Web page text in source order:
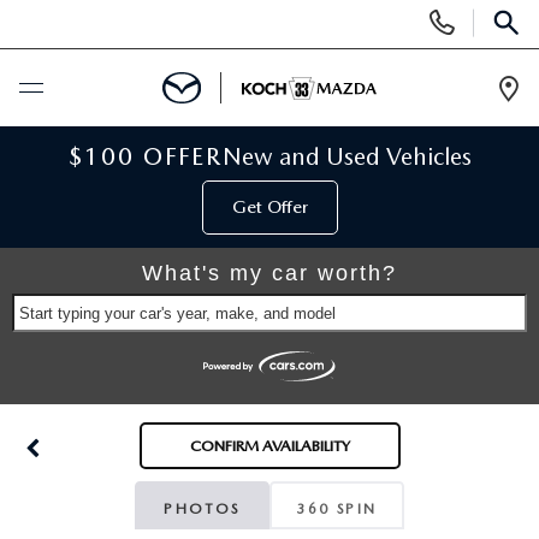
Phone
Numbers
BUY ONLINE
RESERVE YOUR VEHICLE
PRE-OWNED VEHICLES
KOCH 33 CERTIFIED PRE-OWNED VEHICLES
$100 OFFERNew and Used Vehicles
Get Offer
What's my car worth?
Start typing your car's year, make, and model
CONFIRM AVAILABILITY
PHOTOS 360 SPIN